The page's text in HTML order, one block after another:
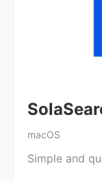
macOS
Simple and